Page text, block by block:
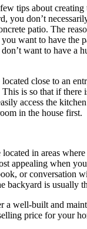
tips about
you don’t
patio. The
want to have the
want to have a
close to an
is so that if there
access the
in the house first.
in areas
appealing when
or conversation
backyard is usually
a well-built and
price for your